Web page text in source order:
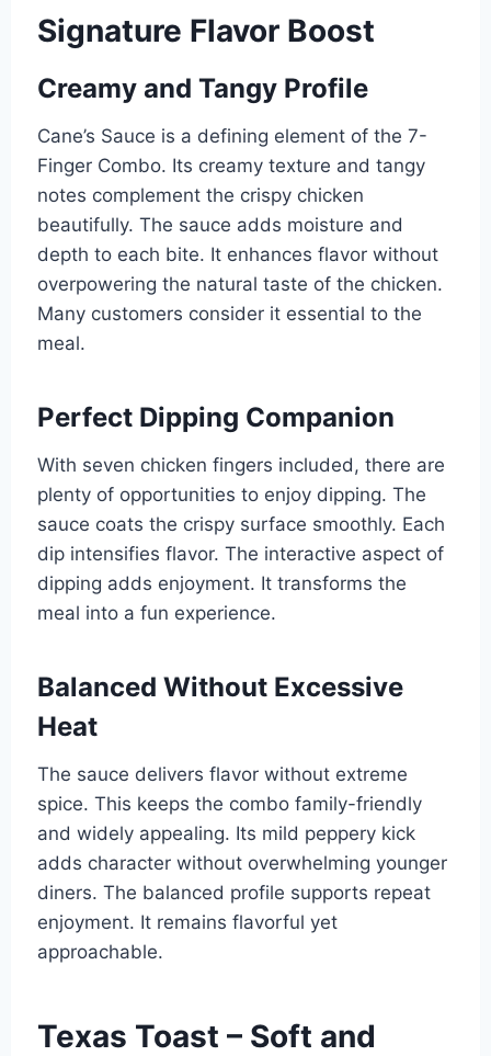
Signature Flavor Boost
Creamy and Tangy Profile
Cane’s Sauce is a defining element of the 7-
Finger Combo. Its creamy texture and tangy
notes complement the crispy chicken
beautifully. The sauce adds moisture and
depth to each bite. It enhances flavor without
overpowering the natural taste of the chicken.
Many customers consider it essential to the
meal.
Perfect Dipping Companion
With seven chicken fingers included, there are
plenty of opportunities to enjoy dipping. The
sauce coats the crispy surface smoothly. Each
dip intensifies flavor. The interactive aspect of
dipping adds enjoyment. It transforms the
meal into a fun experience.
Balanced Without Excessive
Heat
The sauce delivers flavor without extreme
spice. This keeps the combo family-friendly
and widely appealing. Its mild peppery kick
adds character without overwhelming younger
diners. The balanced profile supports repeat
enjoyment. It remains flavorful yet
approachable.
Texas Toast – Soft and